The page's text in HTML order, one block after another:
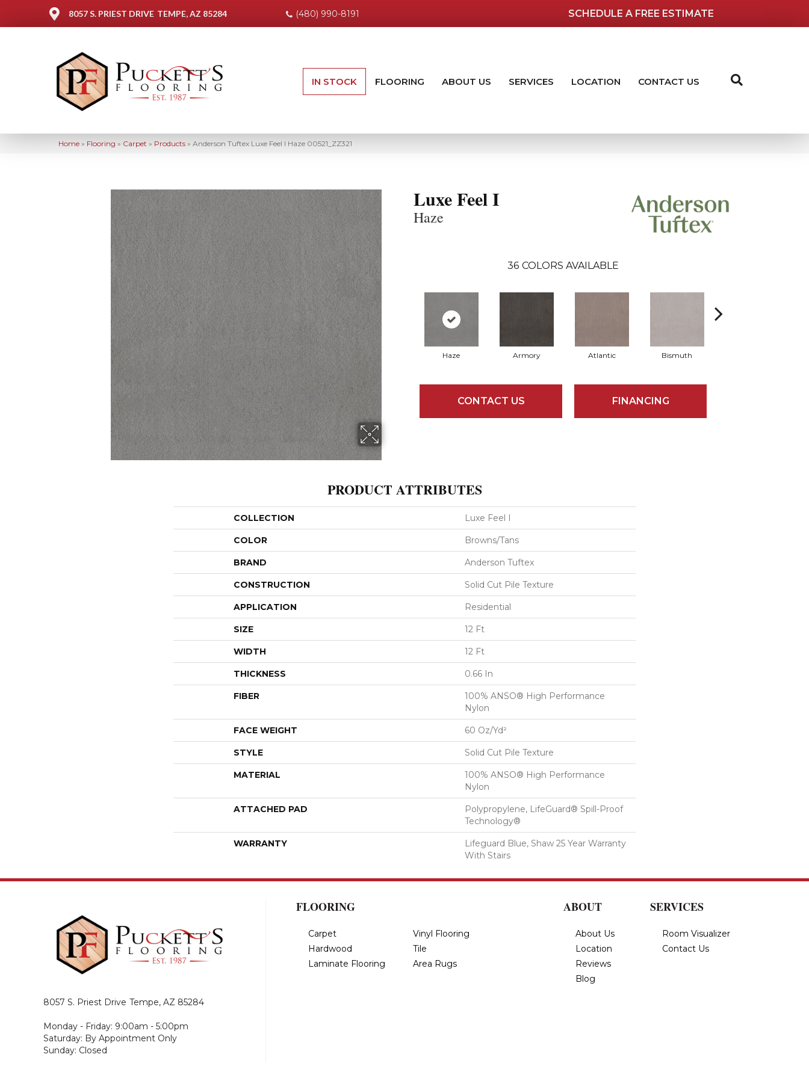
8057 S. PRIEST DRIVE TEMPE, AZ 85284 (480) 990-8191 SCHEDULE A FREE ESTIMATE
IN STOCK FLOORING ABOUT US SERVICES LOCATION CONTACT US
Home » Flooring » Carpet » Products » Anderson Tuftex Luxe Feel I Haze 00521_ZZ321
Luxe Feel I
Haze
36 COLORS AVAILABLE
Haze Armory Atlantic Bismuth
CONTACT US FINANCING
PRODUCT ATTRIBUTES
COLLECTION Luxe Feel I
COLOR Browns/Tans
BRAND Anderson Tuftex
CONSTRUCTION Solid Cut Pile Texture
APPLICATION Residential
SIZE 12 Ft
WIDTH 12 Ft
THICKNESS 0.66 In
FIBER
100% ANSO® High Performance
Nylon
FACE WEIGHT 60 Oz/yd²
STYLE Solid Cut Pile Texture
MATERIAL
100% ANSO® High Performance
Nylon
ATTACHED PAD
Polypropylene, LifeGuard® Spill-Proof
Technology®
WARRANTY
Lifeguard Blue, Shaw 25 Year Warranty
With Stairs
8057 S. Priest Drive Tempe, AZ 85284
Monday - Friday: 9:00am - 5:00pm
Saturday: By Appointment Only
Sunday: Closed
FLOORING
Carpet
Hardwood
Laminate Flooring
Vinyl Flooring
Tile
Area Rugs
ABOUT
About Us
Location
Reviews
Blog
SERVICES
Room Visualizer
Contact Us